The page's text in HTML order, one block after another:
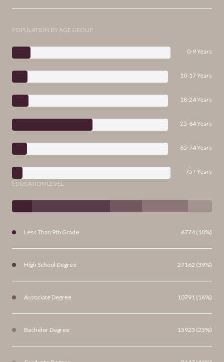
POPULATION BY AGE GROUP
0-9 Years
10-17 Years
18-24 Years
25-64 Years
65-74 Years
75+ Years
EDUCATION LEVEL
Less Than 9th Grade 6774 (10%)
High School Degree 27162 (39%)
Associate Degree 10791 (16%)
Bachelor Degree 15923 (23%)